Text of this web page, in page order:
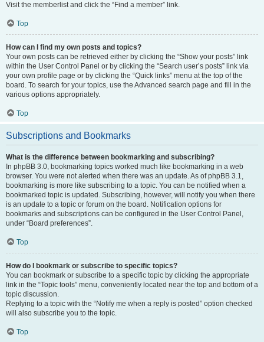
Visit the memberlist and click the “Find a member” link.
Top
How can I find my own posts and topics?
Your own posts can be retrieved either by clicking the “Show your posts” link
within the User Control Panel or by clicking the “Search user’s posts” link via
your own profile page or by clicking the “Quick links” menu at the top of the
board. To search for your topics, use the Advanced search page and fill in the
various options appropriately.
Top
Subscriptions and Bookmarks
What is the difference between bookmarking and subscribing?
In phpBB 3.0, bookmarking topics worked much like bookmarking in a web
browser. You were not alerted when there was an update. As of phpBB 3.1,
bookmarking is more like subscribing to a topic. You can be notified when a
bookmarked topic is updated. Subscribing, however, will notify you when there
is an update to a topic or forum on the board. Notification options for
bookmarks and subscriptions can be configured in the User Control Panel,
under “Board preferences”.
Top
How do I bookmark or subscribe to specific topics?
You can bookmark or subscribe to a specific topic by clicking the appropriate
link in the “Topic tools” menu, conveniently located near the top and bottom of a
topic discussion.
Replying to a topic with the “Notify me when a reply is posted” option checked
will also subscribe you to the topic.
Top